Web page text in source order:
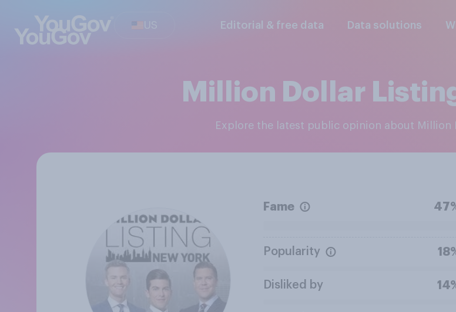
US Editorial & free data Data solutions
Million Dollar
Explore the latest public opinion about Million
Fame
Popularity
Disliked by